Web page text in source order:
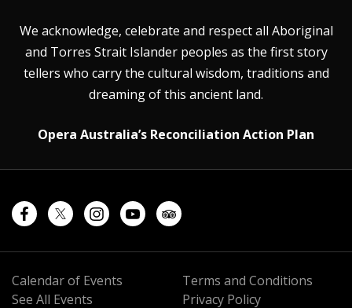
We acknowledge, celebrate and respect all Aboriginal
and Torres Strait Islander peoples as the first story
tellers who carry the cultural wisdom, traditions and
dreaming of this ancient land.
Opera Australia’s Reconciliation Action Plan
Calendar of Events
See All Events
Terms and Conditions
Privacy Policy